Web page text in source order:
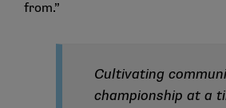
from.”
Cultivating
championship at a